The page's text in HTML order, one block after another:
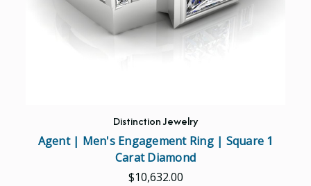
Distinction Jewelry
Agent | Men's Engagement Ring | Square 1
Carat Diamond
$10,632.00